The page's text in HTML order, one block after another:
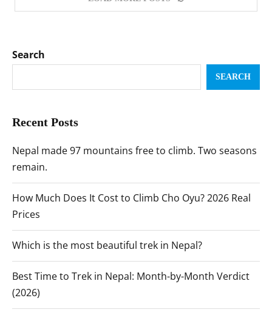
Search
SEARCH
Recent Posts
Nepal made 97 mountains free to climb. Two seasons
remain.
How Much Does It Cost to Climb Cho Oyu? 2026 Real
Prices
Which is the most beautiful trek in Nepal?
Best Time to Trek in Nepal: Month-by-Month Verdict
(2026)